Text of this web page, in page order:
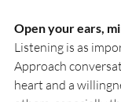
Open your ears,
Listening is as
Approach
heart and a